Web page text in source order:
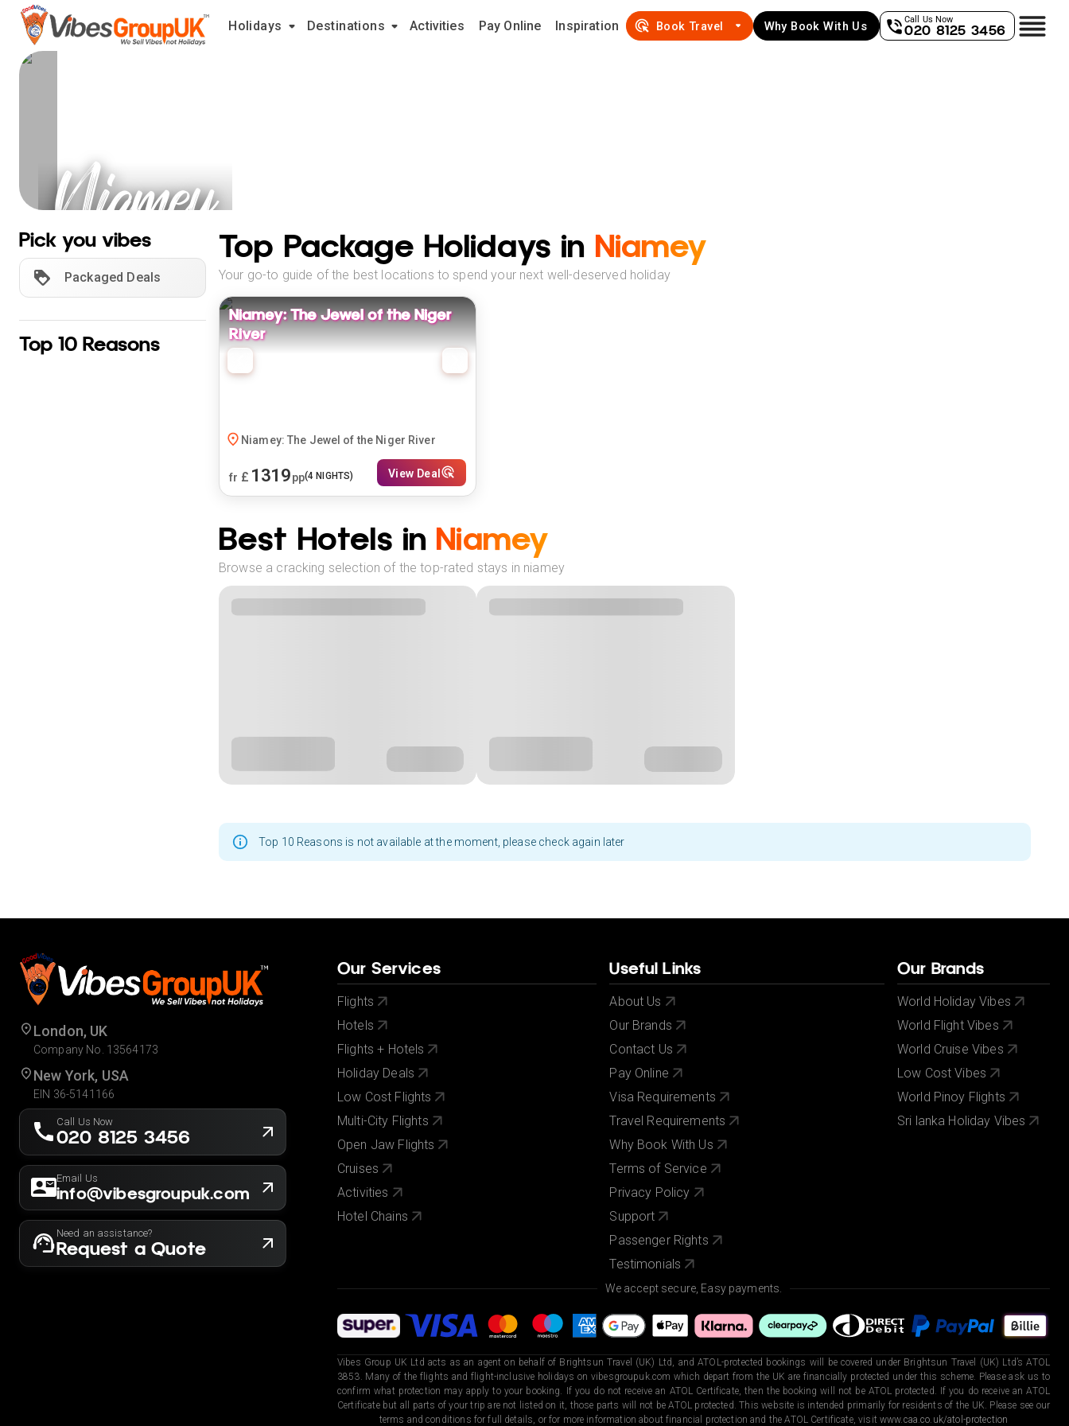
Holidays Destinations Activities Pay Online Inspiration Book Travel Why Book With Us
Call Us Now
020 8125 3456
Niamey
Holidays
Pick you vibes
Packaged Deals
Top 10 Reasons
Top Package Holidays in Niamey
Your go-to guide of the best locations to spend your next well-deserved holiday
Niamey: The Jewel of the Niger
River
Niamey: The Jewel of the Niger River
fr £ 1319pp(4 NIGHTS) View Deal
Best Hotels in Niamey
Browse a cracking selection of the top-rated stays in niamey
Top 10 Reasons is not available at the moment, please check again later
London, UK
Company No. 13564173
New York, USA
EIN 36-5141166
Call Us Now
020 8125 3456
Email Us
info@vibesgroupuk.com
Need an assistance?
Request a Quote
Our Services
Flights
Hotels
Flights + Hotels
Holiday Deals
Low Cost Flights
Multi-City Flights
Open Jaw Flights
Cruises
Activities
Hotel Chains
Useful Links
About Us
Our Brands
Contact Us
Pay Online
Visa Requirements
Travel Requirements
Why Book With Us
Terms of Service
Privacy Policy
Support
Passenger Rights
Testimonials
Our Brands
World Holiday Vibes
World Flight Vibes
World Cruise Vibes
Low Cost Vibes
World Pinoy Flights
Sri lanka Holiday Vibes
We accept secure, Easy payments.
Vibes Group UK Ltd acts as an agent on behalf of Brightsun Travel (UK) Ltd, and ATOL-protected bookings will be covered under Brightsun Travel (UK) Ltd’s ATOL
3853. Many of the flights and flight-inclusive holidays on vibesgroupuk.com which depart from the UK are financially protected under this scheme. Please ask us to
confirm what protection may apply to your booking. If you do not receive an ATOL Certificate, then the booking will not be ATOL protected. If you do receive an ATOL
Certificate but all parts of your trip are not listed on it, those parts will not be ATOL protected. This website is intended primarily for residents of the UK. Please see our
terms and conditions for full details, or for more information about financial protection and the ATOL Certificate, visit www.caa.co.uk/atol-protection